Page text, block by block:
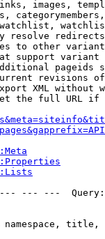
images,
resolve redirects
to other
support
pageids
revisions
XML without
the full URL
--- ---
title,